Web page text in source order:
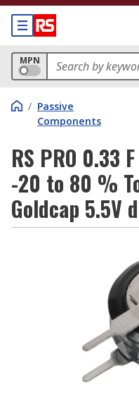
MPN
/ Passive
Components
RS PRO 0.33
-20 to 80 %
Goldcap 5.5V